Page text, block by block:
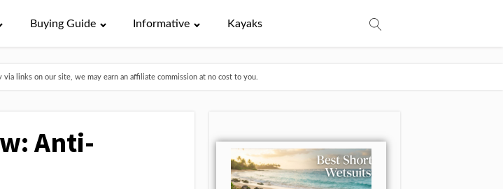
Buying Guide Informative Kayaks
links on our site, we may earn an affiliate commission at no cost to you.
Anti-